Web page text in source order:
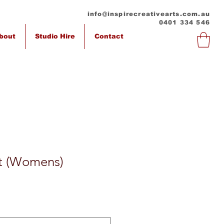
Studio Hire Contact
info@inspirecreativearts.com.au
0401 334 546
(Womens)